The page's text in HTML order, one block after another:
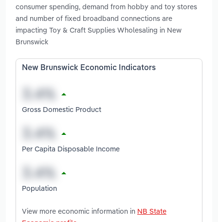
consumer spending, demand from hobby and toy stores
and number of fixed broadband connections are
impacting Toy & Craft Supplies Wholesaling in New
Brunswick
New Brunswick Economic Indicators
Gross Domestic Product
Per Capita Disposable Income
Population
View more economic information in NB State